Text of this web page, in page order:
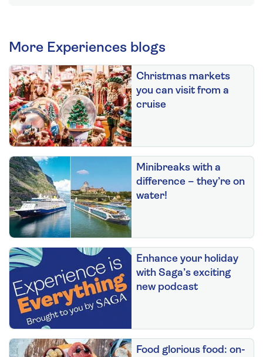
More Experiences blogs
Christmas markets
you can visit from a
cruise
Minibreaks with a
difference – they’re on
water!
Enhance your holiday
with Saga’s exciting
new podcast
Food glorious food: on-